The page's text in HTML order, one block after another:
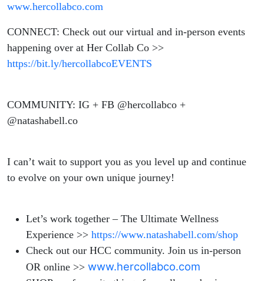
www.hercollabco.com
CONNECT: Check out our virtual and in-person events
happening over at Her Collab Co >>
https://bit.ly/hercollabcoEVENTS
COMMUNITY: IG + FB @hercollabco +
@natashabell.co
I can’t wait to support you as you level up and continue
to evolve on your own unique journey!
Let’s work together – The Ultimate Wellness
Experience >> https://www.natashabell.com/shop
Check out our HCC community. Join us in-person
OR online >> www.hercollabco.com